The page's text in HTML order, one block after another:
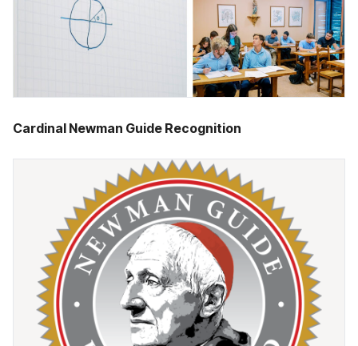
Cardinal Newman Guide Recognition